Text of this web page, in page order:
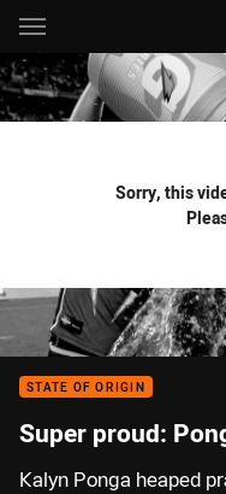
Main
You have skipped the
Sorry, this
STATE OF ORIGIN
Super proud:
Kalyn Ponga heaped